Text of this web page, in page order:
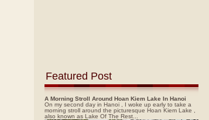
Featured Post
A Morning Stroll Around Hoan Kiem Lake In Hanoi
On my second day in Hanoi , I woke up early to take a
morning stroll around the picturesque Hoan Kiem Lake ,
also known as Lake Of The Rest...